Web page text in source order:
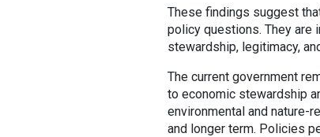
These findings suggest
policy questions. They are
stewardship, legitimacy,
The current government
to economic stewardship
environmental and nature-
and longer term. Policies